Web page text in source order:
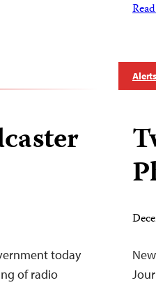
today
of radio
Alerts